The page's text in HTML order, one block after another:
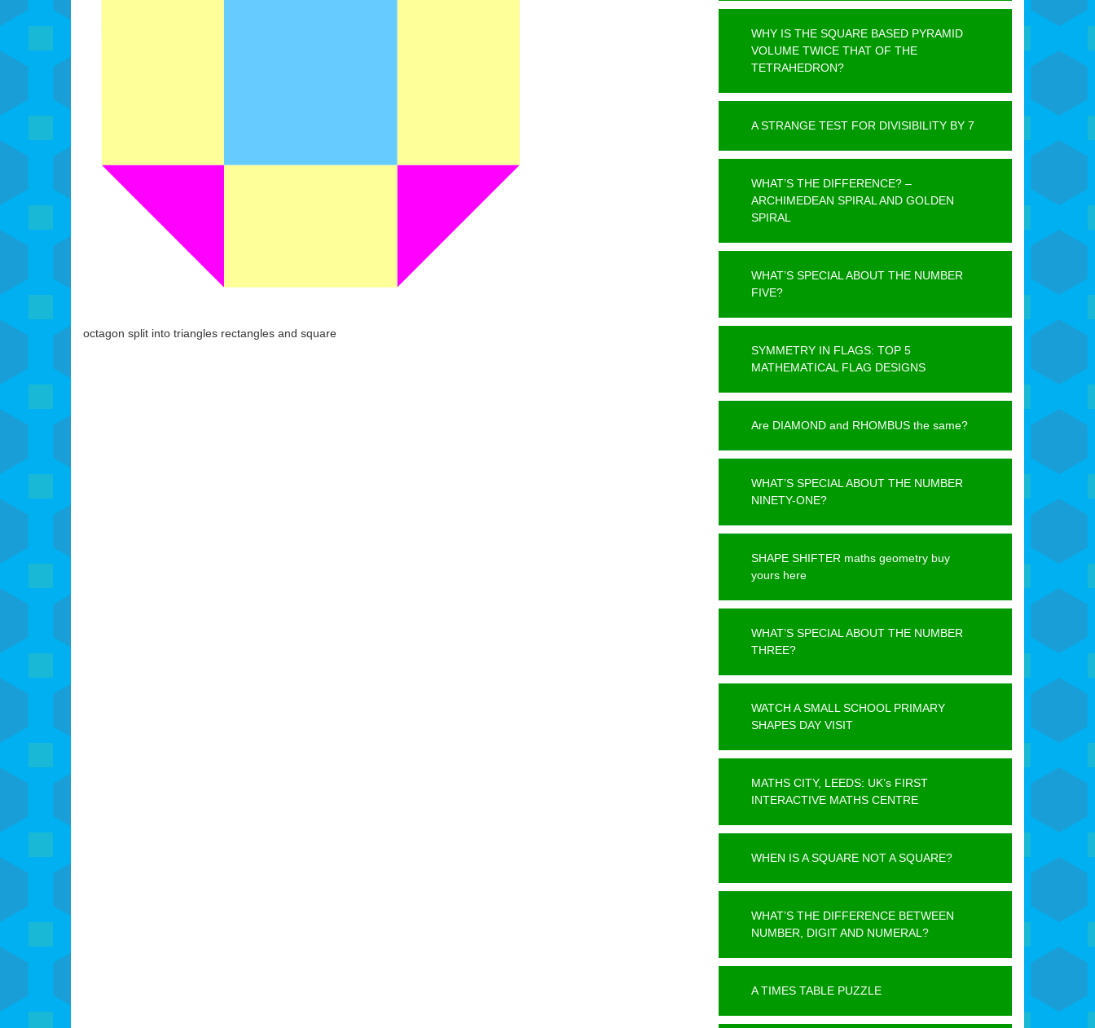
octagon split into triangles rectangles and square
WHY IS THE SQUARE BASED PYRAMID
VOLUME TWICE THAT OF THE
TETRAHEDRON?
A STRANGE TEST FOR DIVISIBILITY BY 7
WHAT’S THE DIFFERENCE? –
ARCHIMEDEAN SPIRAL AND GOLDEN
SPIRAL
WHAT’S SPECIAL ABOUT THE NUMBER
FIVE?
SYMMETRY IN FLAGS: TOP 5
MATHEMATICAL FLAG DESIGNS
Are DIAMOND and RHOMBUS the same?
WHAT’S SPECIAL ABOUT THE NUMBER
NINETY-ONE?
SHAPE SHIFTER maths geometry buy
yours here
WHAT’S SPECIAL ABOUT THE NUMBER
THREE?
WATCH A SMALL SCHOOL PRIMARY
SHAPES DAY VISIT
MATHS CITY, LEEDS: UK’s FIRST
INTERACTIVE MATHS CENTRE
WHEN IS A SQUARE NOT A SQUARE?
WHAT’S THE DIFFERENCE BETWEEN
NUMBER, DIGIT AND NUMERAL?
A TIMES TABLE PUZZLE